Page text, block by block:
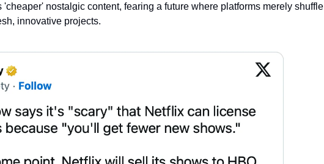
'cheaper' nostalgic content, fearing a future where platforms merely shuffle
innovative projects.